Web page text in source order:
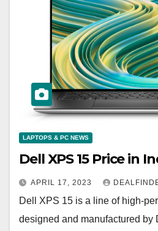
LAPTOPS & PC NEWS
Dell XPS 15 Price in
APRIL 17, 2023
Dell XPS 15 is a line of high-
designed and manufactured by